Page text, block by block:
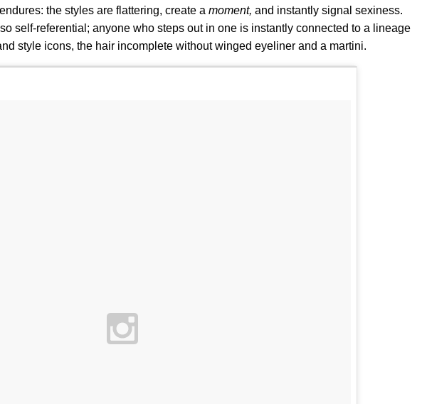
the styles are flattering, create a moment, and instantly signal sexiness.
self-referential; anyone who steps out in one is instantly connected to a lineage
style icons, the hair incomplete without winged eyeliner and a martini.